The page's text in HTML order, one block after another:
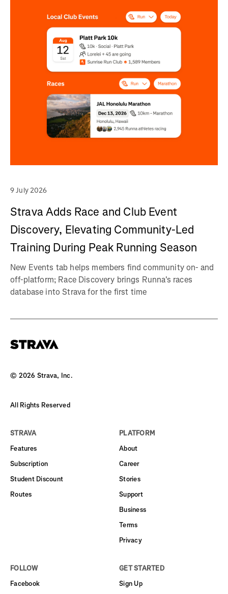
9 July 2026
Strava Adds Race and Club Event
Discovery, Elevating Community-Led
Training During Peak Running Season
New Events tab helps members find community on- and
off-platform; Race Discovery brings Runna's races
database into Strava for the first time
© 2026 Strava, Inc.
All Rights Reserved
STRAVA
Features
Subscription
Student Discount
Routes
PLATFORM
About
Career
Stories
Support
Business
Terms
Privacy
FOLLOW
Facebook
GET STARTED
Sign Up